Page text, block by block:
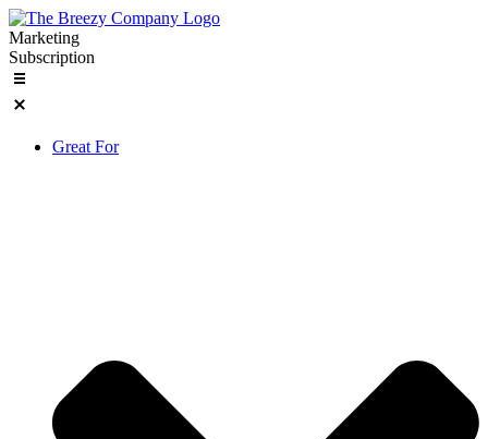
Skip
to
content
Marketing
Subscription
Great For